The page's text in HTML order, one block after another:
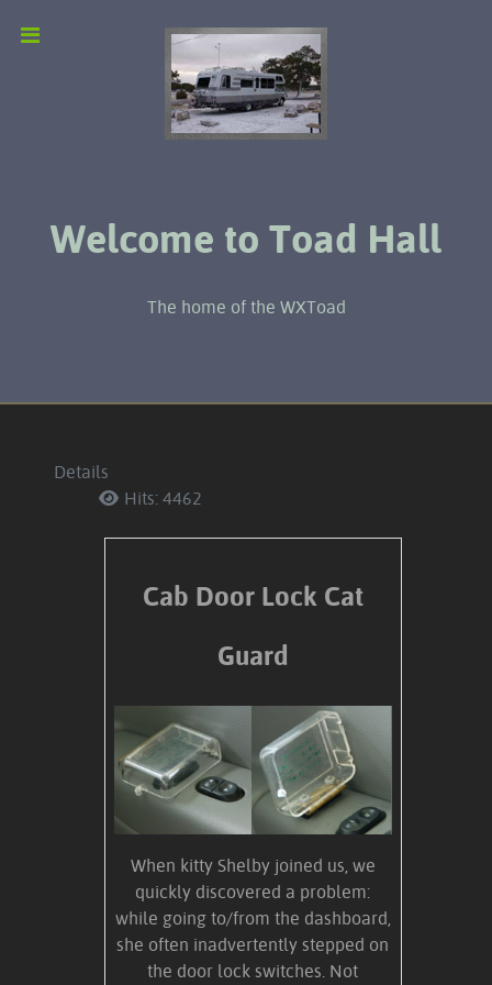
Welcome to Toad Hall
The home of the WXToad
Details
Hits: 4462
Cab Door Lock Cat
Guard
When kitty Shelby joined us, we
quickly discovered a problem:
while going to/from the dashboard,
she often inadvertently stepped on
the door lock switches. Not